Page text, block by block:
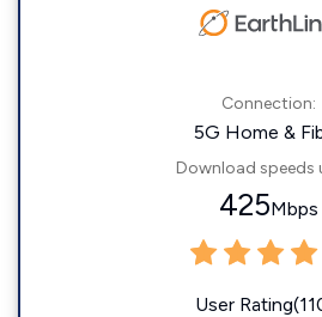
Connection:
5G Home &
Download speeds
425Mbps
User